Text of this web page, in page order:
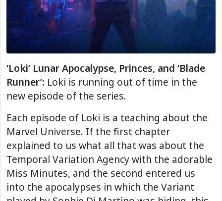
‘Loki’ Lunar Apocalypse, Princes, and ‘Blade
Runner’: Loki is running out of time in the
new episode of the series.
Each episode of Loki is a teaching about the
Marvel Universe. If the first chapter
explained to us what all that was about the
Temporal Variation Agency with the adorable
Miss Minutes, and the second entered us
into the apocalypses in which the Variant